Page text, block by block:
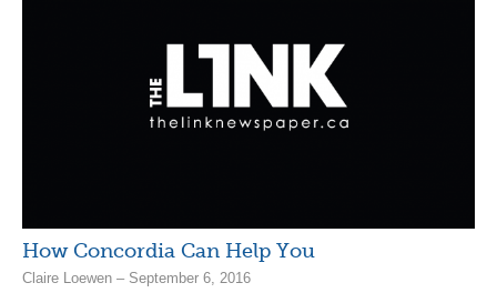
How Concordia Can Help You
Claire Loewen – September 6, 2016